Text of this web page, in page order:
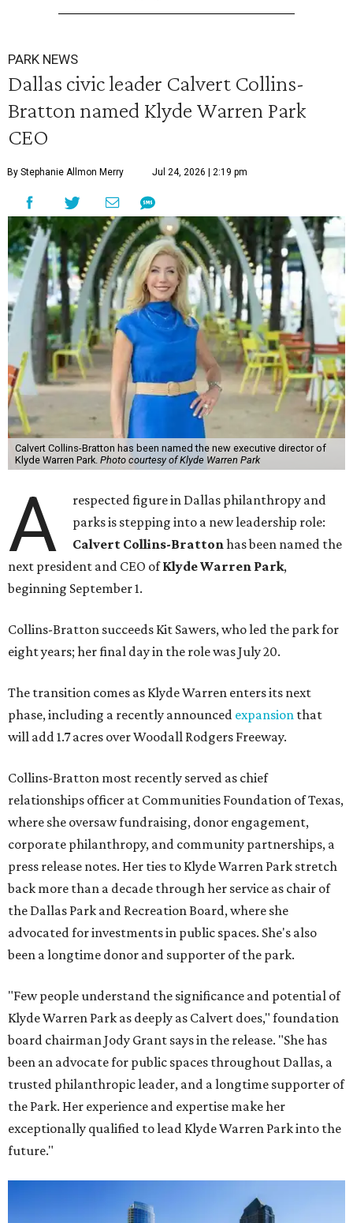
PARK NEWS
Dallas civic leader Calvert Collins-
Bratton named Klyde Warren Park
CEO
By Stephanie Allmon Merry Jul 24, 2026 | 2:19 pm
Calvert Collins-Bratton has been named the new executive director of
Klyde Warren Park. Photo courtesy of Klyde Warren Park
A
respected figure in Dallas philanthropy and
parks is stepping into a new leadership role:
Calvert Collins-Brattonhas been named the
next president and CEO ofKlyde Warren Park,
beginning September 1.
Collins-Bratton succeeds Kit Sawers, who led the park for
eight years; her final day in the role was July 20.
The transition comes as Klyde Warren enters its next
phase, including a recently announced expansion that
will add 1.7 acres over Woodall Rodgers Freeway.
Collins-Bratton most recently served as chief
relationships officer at Communities Foundation of Texas,
where she oversaw fundraising, donor engagement,
corporate philanthropy, and community partnerships, a
press release notes. Her ties to Klyde Warren Park stretch
back more than a decade through her service as chair of
the Dallas Park and Recreation Board, where she
advocated for investments in public spaces. She's also
been a longtime donor and supporter of the park.
"Few people understand the significance and potential of
Klyde Warren Park as deeply as Calvert does," foundation
board chairman Jody Grant says in the release. "She has
been an advocate for public spaces throughout Dallas, a
trusted philanthropic leader, and a longtime supporter of
the Park. Her experience and expertise make her
exceptionally qualified to lead Klyde Warren Park into the
future."